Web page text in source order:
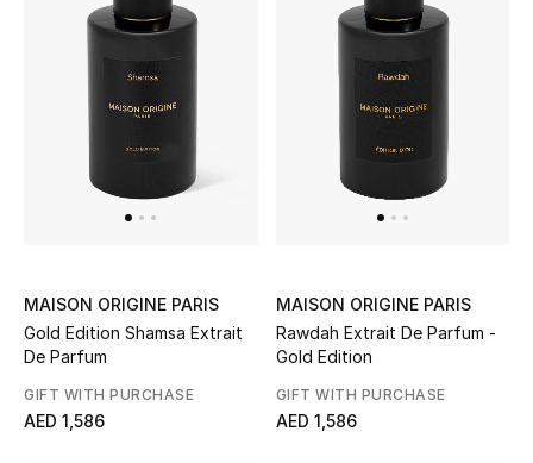
Online Exclusives
Women's Edits
Women's Clothing
Women's Shoes
Women's Accessories
STYLE FOR HER
Shop Women
MAISON ORIGINE PARIS
Gold Edition Shamsa Extrait
De Parfum
GIFT WITH PURCHASE
AED 1,586
MAISON ORIGINE PARIS
Rawdah Extrait De Parfum -
Gold Edition
GIFT WITH PURCHASE
AED 1,586